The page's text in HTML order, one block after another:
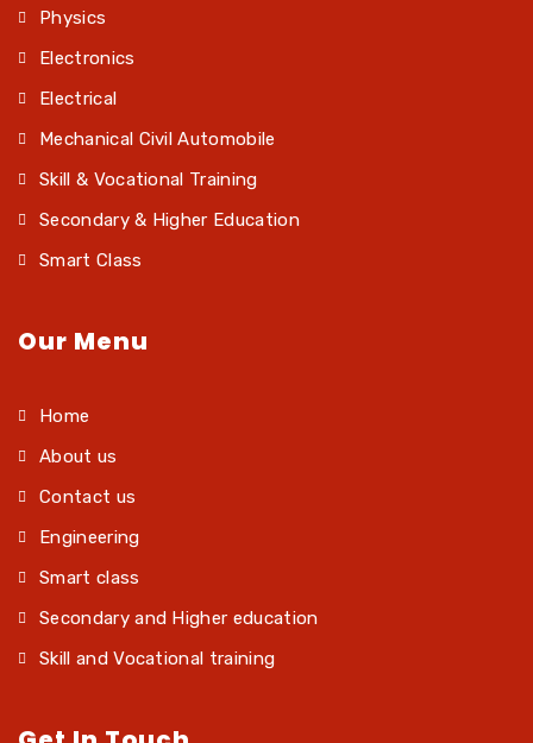
Physics
Electronics
Electrical
Mechanical Civil Automobile
Skill & Vocational Training
Secondary & Higher Education
Smart Class
Our Menu
Home
About us
Contact us
Engineering
Smart class
Secondary and Higher education
Skill and Vocational training